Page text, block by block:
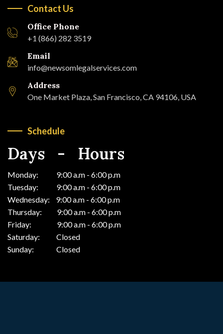
Contact Us
Office Phone
+1 (866) 282 3519
Email
info@newsomlegalservices.com
Address
One Market Plaza, San Francisco, CA 94106, USA
Schedule
Days - Hours
Monday: 9:00 a.m - 6:00 p.m
Tuesday: 9:00 a.m - 6:00 p.m
Wednesday: 9:00 a.m - 6:00 p.m
Thursday: 9:00 a.m - 6:00 p.m
Friday: 9:00 a.m - 6:00 p.m
Saturday: Closed
Sunday: Closed